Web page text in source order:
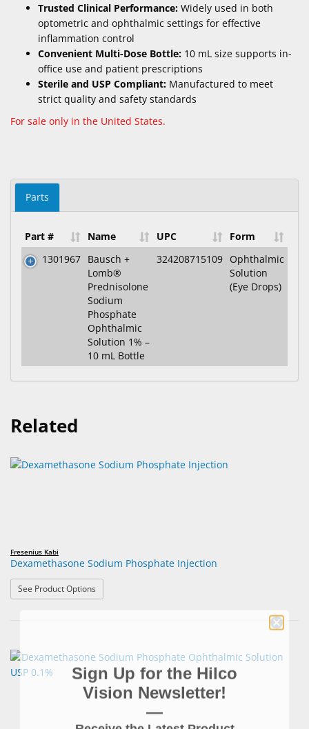
Trusted Clinical Performance: Widely used in both
optometric and ophthalmic settings for effective
inflammation control
Convenient Multi-Dose Bottle: 10 mL size supports in-
office use and patient prescriptions
Sterile and USP Compliant: Manufactured to meet
strict quality and safety standards
For sale only in the United States.
Parts
Part # Name UPC
Form
1301967 Bausch +
Lomb®
Prednisolone
Sodium
Phosphate
Ophthalmic
Solution 1% –
10 mL Bottle
324208715109 Ophthalmic
Solution
(Eye Drops)
Related
Fresenius Kabi
Dexamethasone Sodium Phosphate Injection
See Product Options: Dexamethasone Sodium Phosphate Injection
Sign Up for the Hilco
Vision Newsletter!
—
Receive the Latest Product